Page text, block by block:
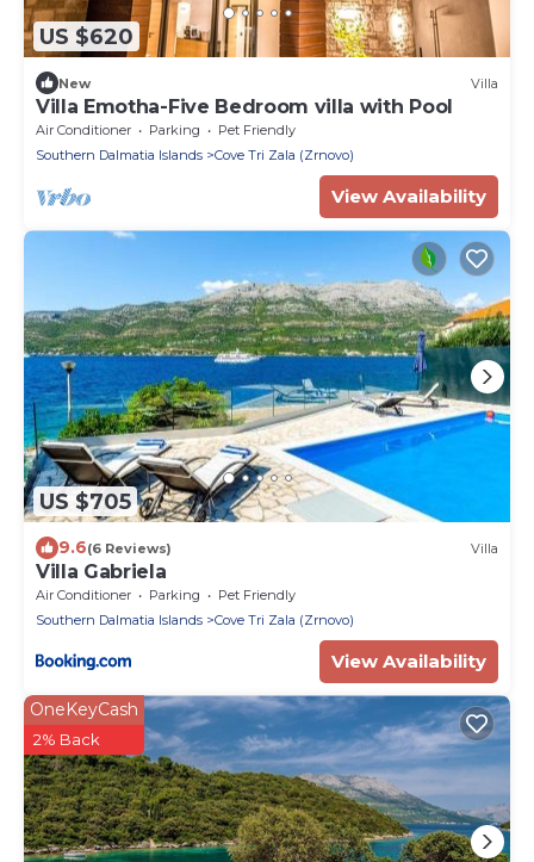
US $620
New Villa
Villa Emotha-Five Bedroom villa with Pool
Air Conditioner Parking
Pet Friendly
Southern Dalmatia Islands
Cove Tri Zala (Zrnovo)
View Availability
US $705
9.6(6 Reviews) Villa
Villa Gabriela
Air Conditioner Parking
Pet Friendly
Southern Dalmatia Islands
Cove Tri Zala (Zrnovo)
View Availability
OneKeyCash
2% Back